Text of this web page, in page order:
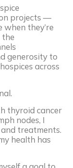
projects —
they’re
the
generosity to
across
thyroid cancer
nodes, I
treatments.
health has